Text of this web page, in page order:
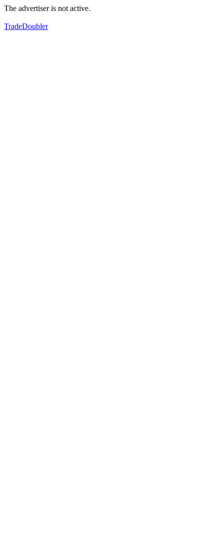
The advertiser is not active.
TradeDoubler